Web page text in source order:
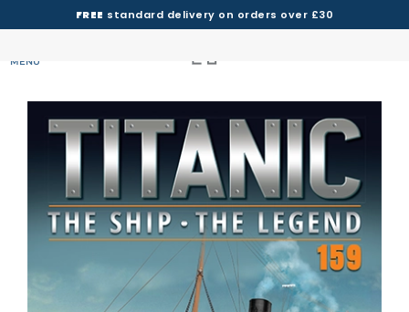
FREE standard delivery on orders over £30
MENU